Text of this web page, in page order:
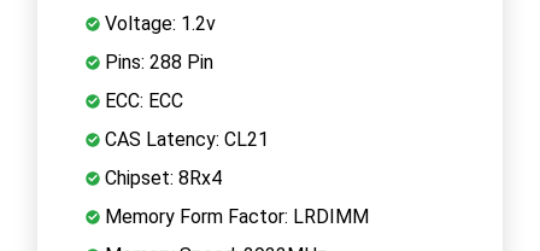
Voltage: 1.2v
Pins: 288 Pin
ECC: ECC
CAS Latency: CL21
Chipset: 8Rx4
Memory Form Factor: LRDIMM